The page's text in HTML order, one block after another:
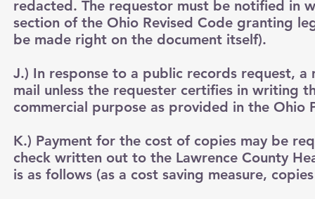
redacted. The requestor must be notified in
section of the Ohio Revised Code granting
be made right on the document itself).
J.) In response to a public records request,
mail unless the requester certifies in writing
commercial purpose as provided in the Ohio
K.) Payment for the cost of copies may be
check written out to the Lawrence County
is as follows (as a cost saving measure,